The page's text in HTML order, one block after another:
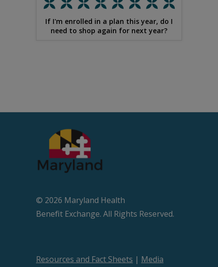
If I'm enrolled in a plan this year, do I
need to shop again for next year?
© 2026 Maryland Health
Beneﬁt Exchange. All Rights Reserved.
Resources and Fact Sheets | Media